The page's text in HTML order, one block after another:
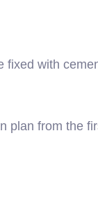
with
plan from the